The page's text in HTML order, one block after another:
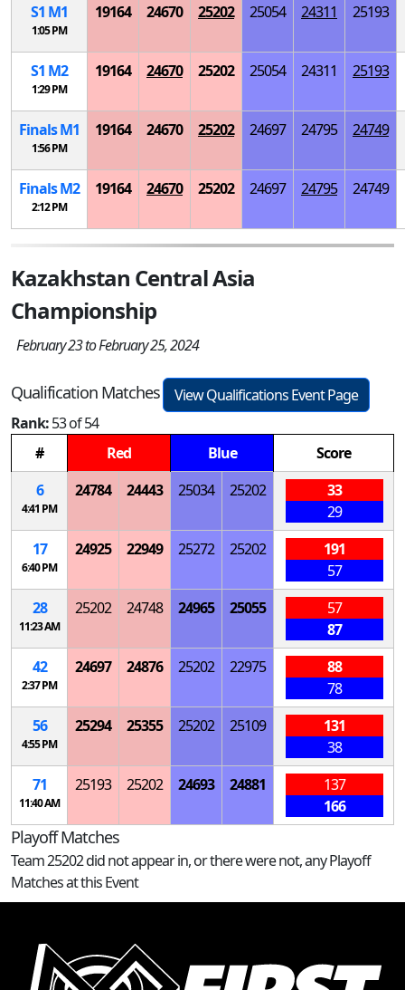
S1 M1
1:05 PM
19164 24670 25202 25054 24311 25193
S1 M2
1:29 PM
19164 24670 25202 25054 24311 25193
FinalsM1
1:56 PM
19164 24670 25202 24697 24795 24749
FinalsM2
2:12 PM
19164 24670 25202 24697 24795 24749
Kazakhstan Central Asia
Championship
February 23 to February 25, 2024
Qualification Matches
View Qualifications Event Page
Rank:53 of 54
#
Red Blue
Score
6
4:41 PM
24784 24443 25034 25202
33
29
17
6:40 PM
24925 22949 25272 25202
191
57
28
11:23 AM
25202 24748 24965 25055
57
87
42
2:37 PM
24697 24876 25202 22975
88
78
56
4:55 PM
25294 25355 25202 25109
131
38
71
11:40 AM
25193 25202 24693 24881
137
166
Playoff Matches
Team 25202 did not appear in, or there were not, any Playoff
Matches at this Event